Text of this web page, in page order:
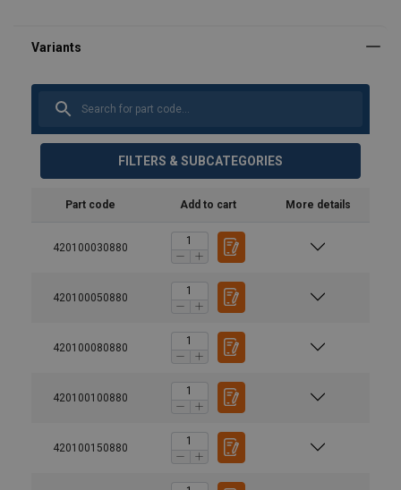
FILTERS & SUBCATEGORIES
Part code Add to cart More details
420100030880
420100050880
420100080880
420100100880
420100150880